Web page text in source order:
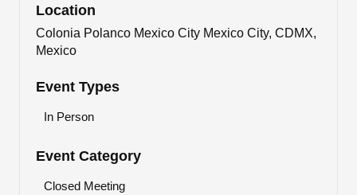
Location
Colonia Polanco Mexico City Mexico City, CDMX,
Mexico
Event Types
In Person
Event Category
Closed Meeting